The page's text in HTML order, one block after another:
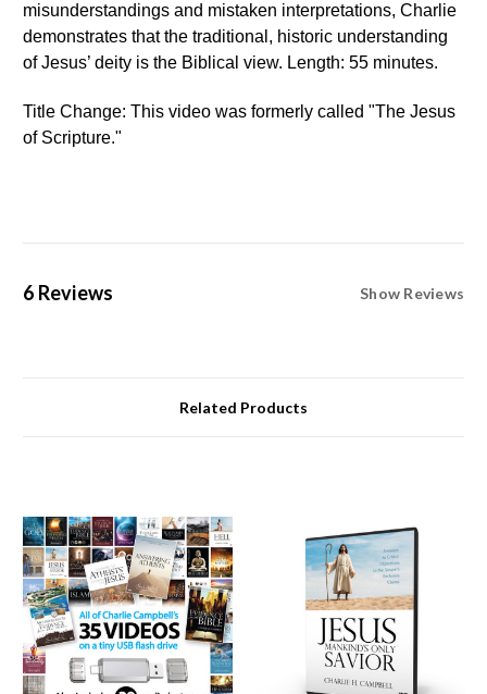
misunderstandings and mistaken interpretations, Charlie
demonstrates that the traditional, historic understanding
of Jesus’ deity is the Biblical view. Length: 55 minutes.
Title Change: This video was formerly called "The Jesus
of Scripture."
6 Reviews Show Reviews
Related Products